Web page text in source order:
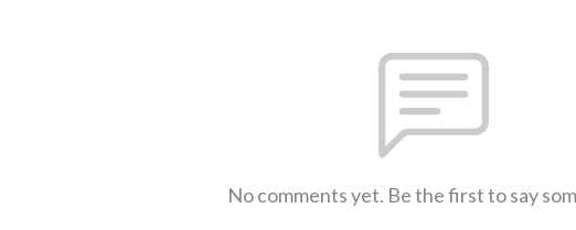
No comments yet. Be the first to say